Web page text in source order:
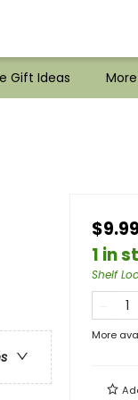
Gift Ideas
$9.99
1 in
Shelf
More